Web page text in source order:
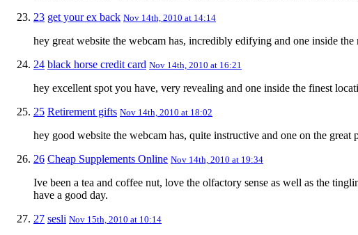
23 get your ex back Nov 14th, 2010 at 14:14
hey great website the webcam has, incredibly edifying and one inside
24 black horse credit card Nov 14th, 2010 at 16:21
hey excellent spot you have, very revealing and one inside the finest
25 Retirement gifts Nov 14th, 2010 at 18:02
hey good website the webcam has, quite instructive and one on the
26 Cheap Supplements Online Nov 14th, 2010 at 19:34
Ive been a tea and coffee nut, love the olfactory sense as well as the
have a good day.
27 sesli Nov 15th, 2010 at 10:14